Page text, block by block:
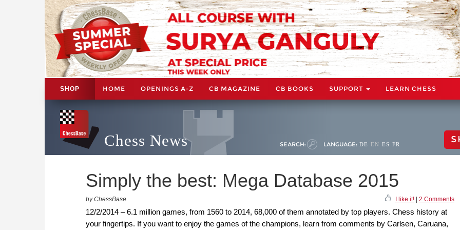
SHOP HOME OPENINGS A-Z CB MAGAZINE CB BOOKS SUPPORT LEARN CHESS
Chess News SEARCH: LANGUAGE: DE EN ES FR
Simply the best: Mega Database 2015
by ChessBase I like it!| 2 Comments
12/2/2014 – 6.1 million games, from 1560 to 2014, 68,000 of them annotated by top players. Chess history at
your fingertips. If you want to enjoy the games of the champions, learn from comments by Carlsen, Caruana,